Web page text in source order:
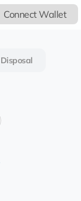
Connect Wallet
Disposal